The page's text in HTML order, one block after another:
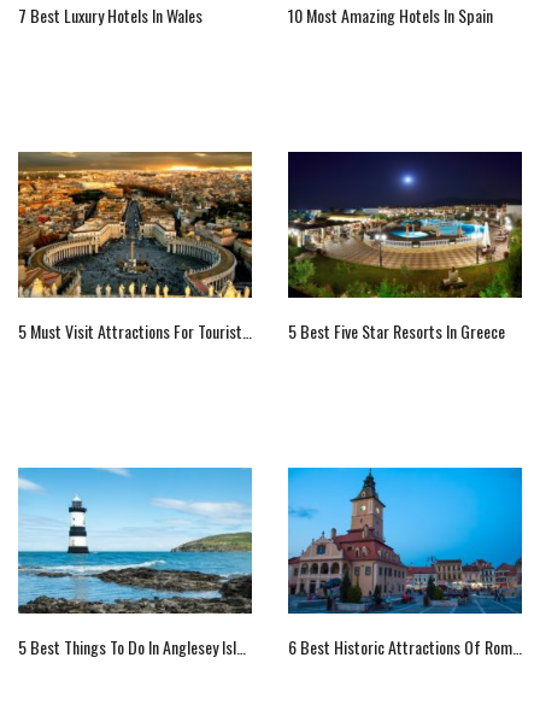
7 Best Luxury Hotels In Wales 10 Most Amazing Hotels In Spain
5 Best Five Star Resorts In Greece